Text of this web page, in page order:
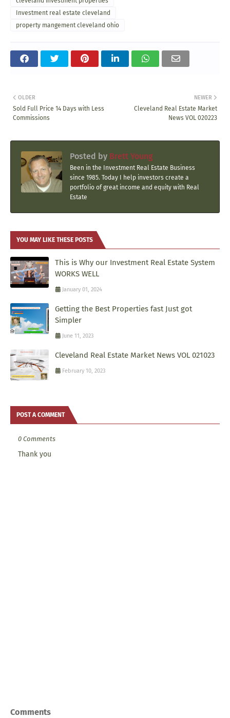
Investment real estate cleveland
property mangement cleveland ohio
NEWER
Cleveland Real Estate Market
News VOL 020223
OLDER
Sold Full Price 14 Days with Less
Commissions
Posted by Brett Young
Been in the Investment Real Estate Business
since 1985. Today I help investors create a
portfolio of great income and equity with Real
Estate
YOU MAY LIKE THESE POSTS
This is Why our Investment Real Estate System
WORKS WELL
January 01, 2024
Getting the Best Properties fast Just got
Simpler
June 11, 2023
Cleveland Real Estate Market News VOL 021023
February 10, 2023
POST A COMMENT
0 Comments
Thank you
Comments